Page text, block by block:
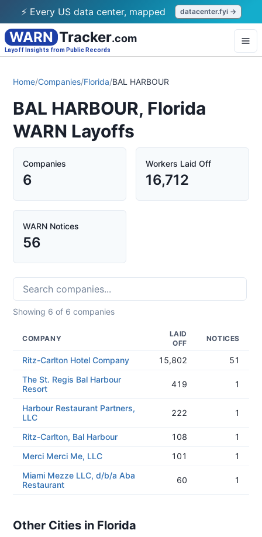
⚡ Every US data center, mapped datacenter.fyi →
WARN Tracker.com
Layoff Insights from Public Records
Home/Companies/Florida/BAL HARBOUR
BAL HARBOUR, Florida
WARN Layoffs
Companies
6
Workers Laid Off
16,712
WARN Notices
56
Showing 6 of 6 companies
COMPANY
LAID
OFF
NOTICES
Ritz-Carlton Hotel Company 15,802
51
The St. Regis Bal Harbour
Resort
419 1
Harbour Restaurant Partners,
LLC
222 1
Ritz-Carlton, Bal Harbour 108
1
Merci Merci Me, LLC
101
1
Miami Mezze LLC, d/b/a Aba
Restaurant
60 1
Other Cities in Florida